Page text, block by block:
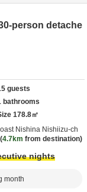
person detache
guests
bathrooms
178.8㎡
Nishina Nishiizu-ch
4.7km from destination
nights
month